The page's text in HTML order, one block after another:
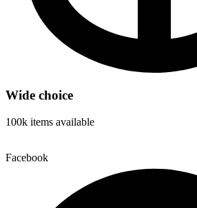
Wide choice
100k items available
Facebook